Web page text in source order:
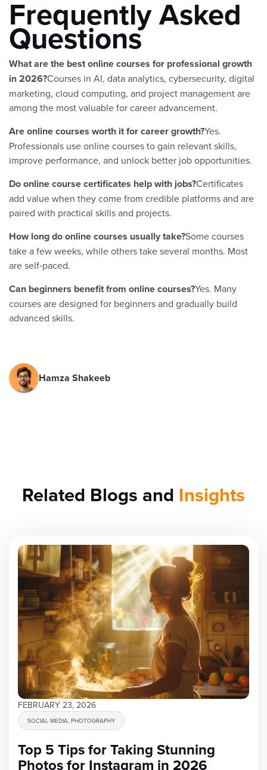
Frequently Asked
Questions
What are the best online courses for professional growth
in 2026?Courses in AI, data analytics, cybersecurity, digital
marketing, cloud computing, and project management are
among the most valuable for career advancement.
Are online courses worth it for career growth?Yes.
Professionals use online courses to gain relevant skills,
improve performance, and unlock better job opportunities.
Do online course certificates help with jobs?Certificates
add value when they come from credible platforms and are
paired with practical skills and projects.
How long do online courses usually take?Some courses
take a few weeks, while others take several months. Most
are self‑paced.
Can beginners benefit from online courses?Yes. Many
courses are designed for beginners and gradually build
advanced skills.
Hamza Shakeeb
Related Blogs and Insights
SOCIAL MEDIA, PHOTOGRAPHY
FEBRUARY 23, 2026
Top 5 Tips for Taking Stunning
Photos for Instagram in 2026